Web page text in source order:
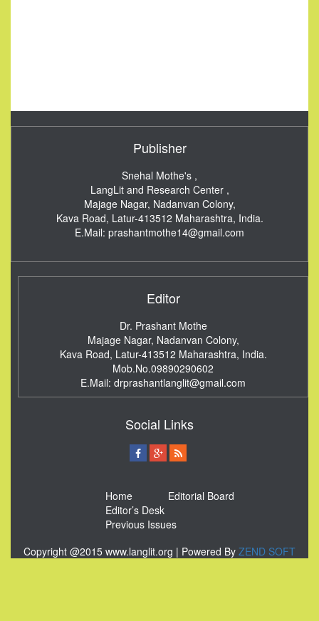
Publisher
Snehal Mothe's ,
LangLit and Research Center ,
Majage Nagar, Nadanvan Colony,
Kava Road, Latur-413512 Maharashtra, India.
E.Mail: prashantmothe14@gmail.com
Editor
Dr. Prashant Mothe
Majage Nagar, Nadanvan Colony,
Kava Road, Latur-413512 Maharashtra, India.
Mob.No.09890290602
E.Mail: drprashantlanglit@gmail.com
Social Links
Home
Editorial Board
Editor’s Desk
Previous Issues
Copyright @2015 www.langlit.org | Powered By ZEND SOFT